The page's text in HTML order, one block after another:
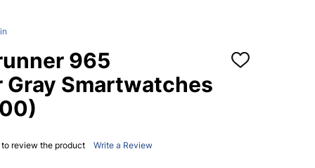
965
Gray Smartwatches
ADD
to review the product Write a Review